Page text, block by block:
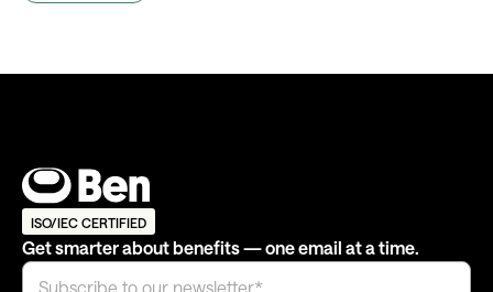
ISO/IEC CERTIFIED
Get smarter about benefits — one email at a time.